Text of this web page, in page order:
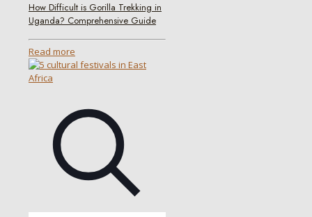
How Difficult is Gorilla Trekking in
Uganda? Comprehensive Guide
Read more